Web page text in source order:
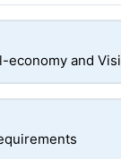
economy and